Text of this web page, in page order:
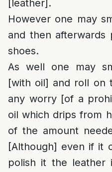
[leather].
However one may
and then afterwards
shoes.
As well one may
[with oil] and roll on
any worry [of a
oil which drips from
of the amount
[Although] even if it
polish it the